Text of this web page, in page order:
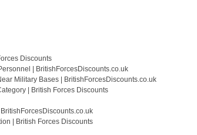
Discounts
| BritishForcesDiscounts.co.uk
Military Bases | BritishForcesDiscounts.co.uk
| British Forces Discounts
| British Forces Discounts